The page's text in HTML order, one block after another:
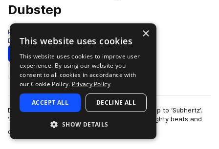
Dubstep
Production Master
Deep Dubstep 423 Samples
Download Preview
Add to likes
Descend to a mysterious world with our follow-up to ‘Subhertz’.
‘Subhertz 2 - Deep & Dark Dubstep’ is full of weighty beats and
cryptic, out of the or…
×
This website uses cookies
This website uses cookies to improve user
experience. By using our website you
consent to all cookies in accordance with
our Cookie Policy. Privacy Policy
ACCEPT ALL DECLINE ALL
SHOW DETAILS